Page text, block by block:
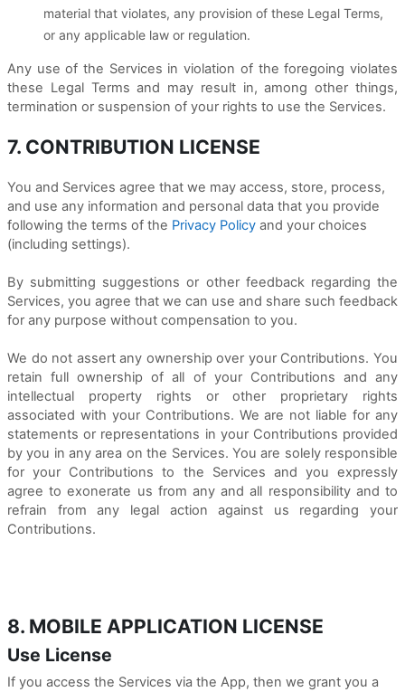
material that violates, any provision of these Legal Terms,
or any applicable law or regulation.
Any use of the Services in violation of the foregoing violates
these Legal Terms and may result in, among other things,
termination or suspension of your rights to use the Services.
7. CONTRIBUTION LICENSE
You and Services agree that we may access, store, process,
and use any information and personal data that you provide
following the terms of the Privacy Policy and your choices
(including settings).
By submitting suggestions or other feedback regarding the
Services, you agree that we can use and share such feedback
for any purpose without compensation to you.
We do not assert any ownership over your Contributions. You
retain full ownership of all of your Contributions and any
intellectual property rights or other proprietary rights
associated with your Contributions. We are not liable for any
statements or representations in your Contributions provided
by you in any area on the Services. You are solely responsible
for your Contributions to the Services and you expressly
agree to exonerate us from any and all responsibility and to
refrain from any legal action against us regarding your
Contributions.
8. MOBILE APPLICATION LICENSE
Use License
If you access the Services via the App, then we grant you a